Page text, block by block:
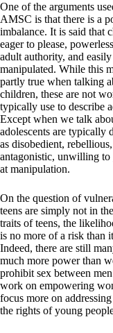
One of the arguments
AMSC is that there is a
imbalance. It is said that
eager to please,
adult authority, and easily
manipulated. While this
partly true when talking
children, these are not
typically use to describe
Except when we talk
adolescents are typically
as disobedient, rebellious,
antagonistic, unwilling
at manipulation.
On the question of
teens are simply not in
traits of teens, the
is no more of a risk than
Indeed, there are still
much more power than
prohibit sex between
work on empowering
focus more on
the rights of young